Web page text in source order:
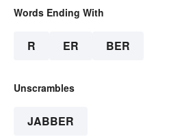
Words Ending With
R ER BER
Unscrambles
JABBER